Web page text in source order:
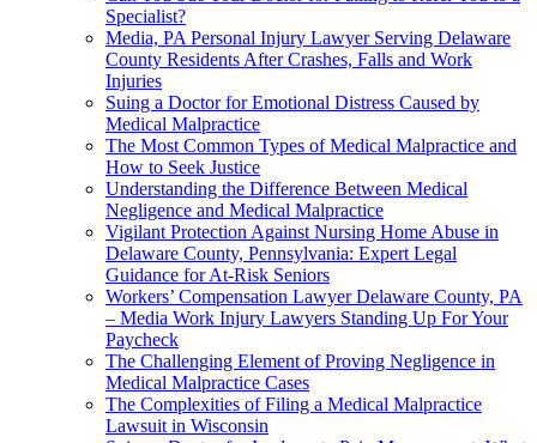
Specialist?
Media, PA Personal Injury Lawyer Serving Delaware
County Residents After Crashes, Falls and Work
Injuries
Suing a Doctor for Emotional Distress Caused by
Medical Malpractice
The Most Common Types of Medical Malpractice and
How to Seek Justice
Understanding the Difference Between Medical
Negligence and Medical Malpractice
Vigilant Protection Against Nursing Home Abuse in
Delaware County, Pennsylvania: Expert Legal
Guidance for At-Risk Seniors
Workers’ Compensation Lawyer Delaware County, PA
– Media Work Injury Lawyers Standing Up For Your
Paycheck
The Challenging Element of Proving Negligence in
Medical Malpractice Cases
The Complexities of Filing a Medical Malpractice
Lawsuit in Wisconsin